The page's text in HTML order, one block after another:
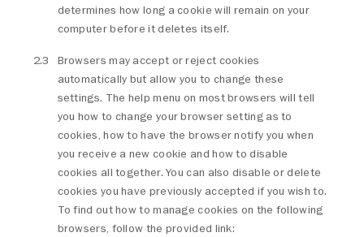
determines how long a cookie will remain on your
computer before it deletes itself.
Browsers may accept or reject cookies
automatically but allow you to change these
settings. The help menu on most browsers will tell
you how to change your browser setting as to
cookies, how to have the browser notify you when
you receive a new cookie and how to disable
cookies all together. You can also disable or delete
cookies you have previously accepted if you wish to.
To find out how to manage cookies on the following
browsers, follow the provided link: